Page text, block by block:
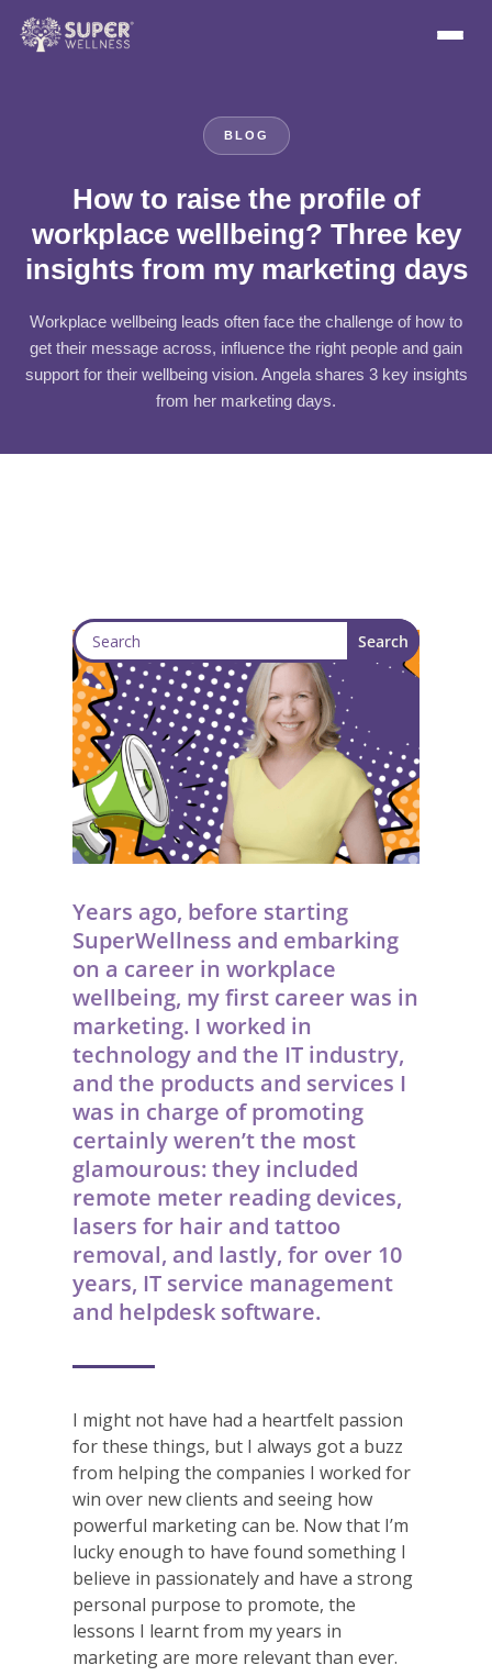
BLOG
How to raise the profile of
workplace wellbeing? Three key
insights from my marketing days
Workplace wellbeing leads often face the challenge of how to
get their message across, influence the right people and gain
support for their wellbeing vision. Angela shares 3 key insights
from her marketing days.
Years ago, before starting
SuperWellness and embarking
on a career in workplace
wellbeing, my first career was in
marketing. I worked in
technology and the IT industry,
and the products and services I
was in charge of promoting
certainly weren’t the most
glamourous: they included
remote meter reading devices,
lasers for hair and tattoo
removal, and lastly, for over 10
years, IT service management
and helpdesk software.
I might not have had a heartfelt passion
for these things, but I always got a buzz
from helping the companies I worked for
win over new clients and seeing how
powerful marketing can be. Now that I’m
lucky enough to have found something I
believe in passionately and have a strong
personal purpose to promote, the
lessons I learnt from my years in
marketing are more relevant than ever.